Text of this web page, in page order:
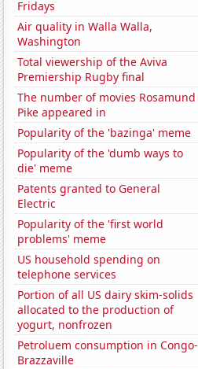
Fridays
Air quality in Walla Walla,
Washington
Total viewership of the Aviva
Premiership Rugby final
The number of movies Rosamund
Pike appeared in
Popularity of the 'bazinga' meme
Popularity of the 'dumb ways to
die' meme
Patents granted to General
Electric
Popularity of the 'first world
problems' meme
US household spending on
telephone services
Portion of all US dairy skim-solids
allocated to the production of
yogurt, nonfrozen
Petroluem consumption in Congo-
Brazzaville